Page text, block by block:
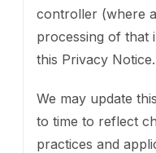
controller (where
processing of that
this Privacy Notice.
We may update
to time to reflect
practices and